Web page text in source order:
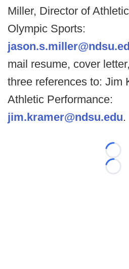
Miller, Director of
Olympic Sports:
mail resume, cover
three references to: Jim
Athletic Performance:
jim.kramer@ndsu.edu.